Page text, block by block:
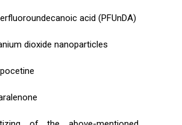
acid (PFUnDA)
dioxide nanoparticles